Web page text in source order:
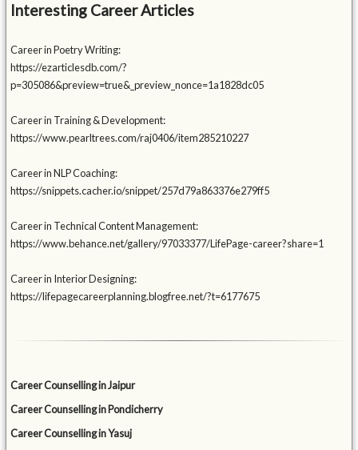
Interesting Career Articles
Career in Poetry Writing:
https://ezarticlesdb.com/?
p=305086&preview=true&_preview_nonce=1a1828dc05
Career in Training & Development:
https://www.pearltrees.com/raj0406/item285210227
Career in NLP Coaching:
https://snippets.cacher.io/snippet/257d79a863376e279ff5
Career in Technical Content Management:
https://www.behance.net/gallery/97033377/LifePage-career?share=1
Career in Interior Designing:
https://lifepagecareerplanning.blogfree.net/?t=6177675
Career Counselling in Jaipur
Career Counselling in Pondicherry
Career Counselling in Yasuj